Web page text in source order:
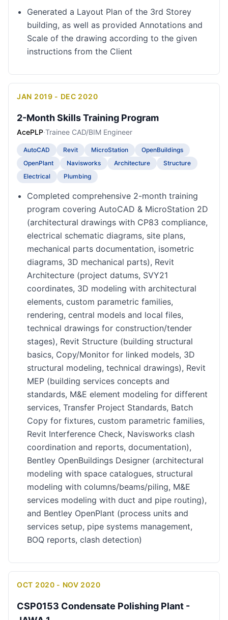
Generated a Layout Plan of the 3rd Storey
building, as well as provided Annotations and
Scale of the drawing according to the given
instructions from the Client
JAN 2019 - DEC 2020
2-Month Skills Training Program
AcePLP·Trainee CAD/BIM Engineer
AutoCAD Revit MicroStation
OpenBuildings
OpenPlant
Navisworks Architecture
Structure
Electrical
Plumbing
Completed comprehensive 2-month training
program covering AutoCAD & MicroStation 2D
(architectural drawings with CP83 compliance,
electrical schematic diagrams, site plans,
mechanical parts documentation, isometric
diagrams, 3D mechanical parts), Revit
Architecture (project datums, SVY21
coordinates, 3D modeling with architectural
elements, custom parametric families,
rendering, central models and local files,
technical drawings for construction/tender
stages), Revit Structure (building structural
basics, Copy/Monitor for linked models, 3D
structural modeling, technical drawings), Revit
MEP (building services concepts and
standards, M&E element modeling for different
services, Transfer Project Standards, Batch
Copy for fixtures, custom parametric families,
Revit Interference Check, Navisworks clash
coordination and reports, documentation),
Bentley OpenBuildings Designer (architectural
modeling with space catalogues, structural
modeling with columns/beams/piling, M&E
services modeling with duct and pipe routing),
and Bentley OpenPlant (process units and
services setup, pipe systems management,
BOQ reports, clash detection)
OCT 2020 - NOV 2020
CSP0153 Condensate Polishing Plant -